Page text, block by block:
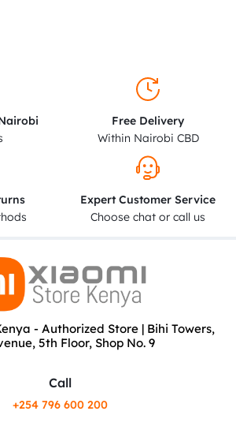
Free Delivery
Within Nairobi CBD
Expert Customer Service
Choose chat or call us
- Authorized Store | Bihi Towers,
5th Floor, Shop No. 9
Call
+254 796 600 200